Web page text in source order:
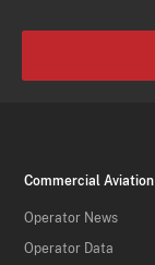
Commercial Aviation
Operator News
Operator Data